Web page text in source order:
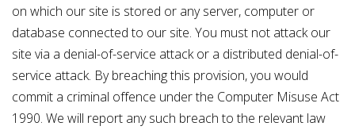
on which our site is stored or any server, computer or
database connected to our site. You must not attack our
site via a denial-of-service attack or a distributed denial-of-
service attack. By breaching this provision, you would
commit a criminal offence under the Computer Misuse Act
1990. We will report any such breach to the relevant law